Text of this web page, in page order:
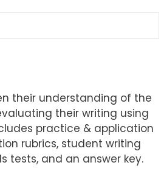
their understanding of the
their writing using
practice & application
rubrics, student writing
tests, and an answer key.